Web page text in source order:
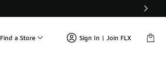
Find a Store Sign In | Join FLX